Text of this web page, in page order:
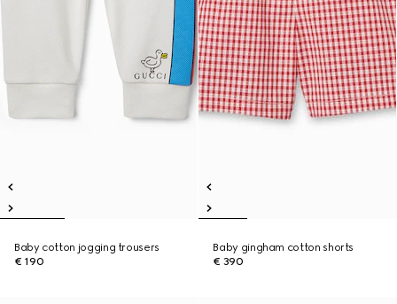
Baby cotton jogging trousers
€ 190
Baby gingham cotton shorts
€ 390